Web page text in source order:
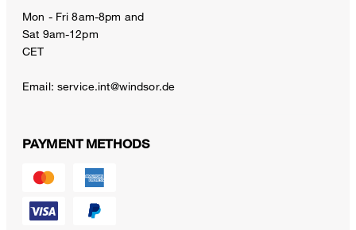
Mon - Fri 8am-8pm and
Sat 9am-12pm
CET
Email: service.int@windsor.de
PAYMENT METHODS